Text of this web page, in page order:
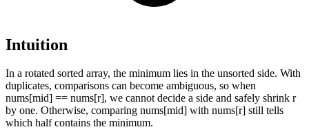
Intuition
In a rotated sorted array, the minimum lies in the unsorted side. With
duplicates, comparisons can become ambiguous, so when
nums[mid] == nums[r], we cannot decide a side and safely shrink r
by one. Otherwise, comparing nums[mid] with nums[r] still tells
which half contains the minimum.